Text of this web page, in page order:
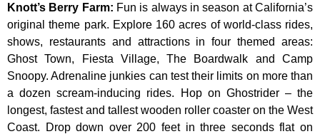
Knott’s Berry Farm: Fun is always in season at California’s
original theme park. Explore 160 acres of world-class rides,
shows, restaurants and attractions in four themed areas:
Ghost Town, Fiesta Village, The Boardwalk and Camp
Snoopy. Adrenaline junkies can test their limits on more than
a dozen scream-inducing rides. Hop on Ghostrider – the
longest, fastest and tallest wooden roller coaster on the West
Coast. Drop down over 200 feet in three seconds flat on